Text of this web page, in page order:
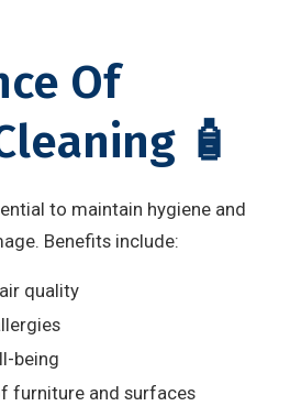
Of
🧴
to maintain hygiene and
Benefits include:
quality
being
furniture and surfaces